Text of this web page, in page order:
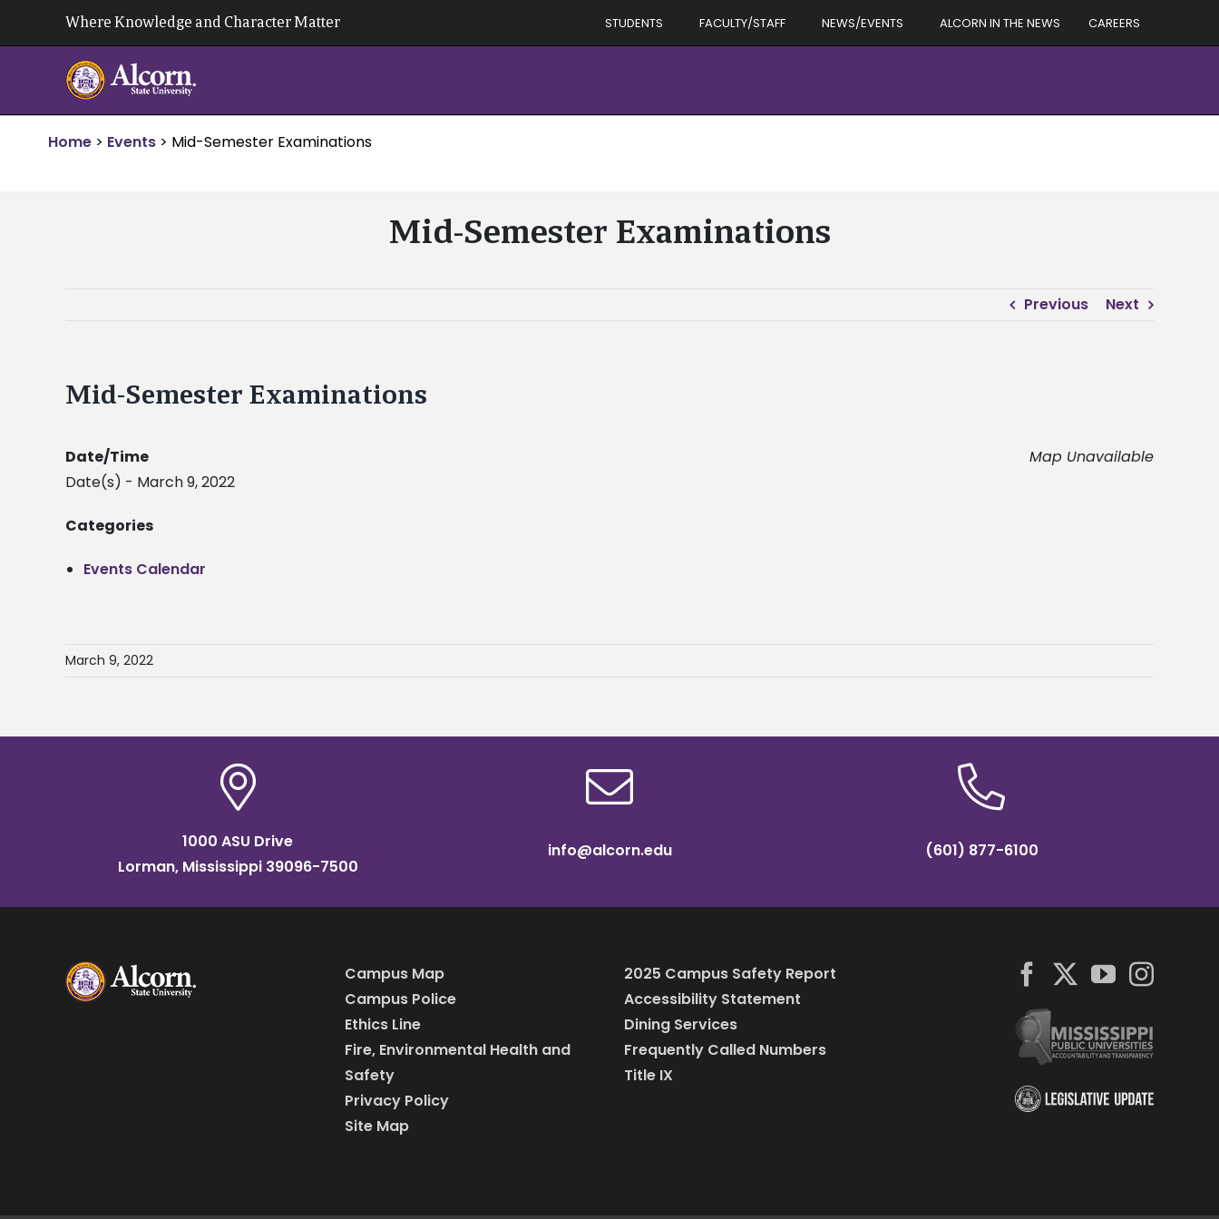
Where Knowledge and Character Matter STUDENTS FACULTY/STAFF NEWS/EVENTS ALCORN IN THE NEWS CAREERS
Home > Events > Mid-Semester Examinations
Mid-Semester Examinations
Previous Next
Mid-Semester Examinations
Map Unavailable
Date/Time
Date(s) - March 9, 2022
Categories
Events Calendar
March 9, 2022
1000 ASU Drive
Lorman, Mississippi 39096-7500
info@alcorn.edu (601) 877-6100
Campus Map
Campus Police
Ethics Line
Fire, Environmental Health and
Safety
Privacy Policy
Site Map
2025 Campus Safety Report
Accessibility Statement
Dining Services
Frequently Called Numbers
Title IX